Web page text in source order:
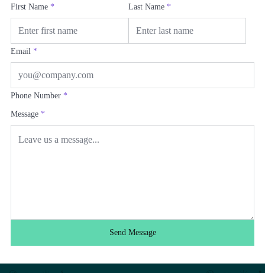
First Name * Last Name *
Email *
Phone Number *
Message *
Send Message